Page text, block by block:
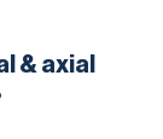
& axial